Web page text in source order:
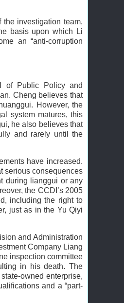
investigation team,
basis upon which Li
an “anti-corruption
of Public Policy and
Cheng believes that
However, the
system matures, this
he also believes that
and rarely until the
have increased.
serious consequences
during lianggui or any
the CCDI’s 2005
including the right to
just as in the Yu Qiyi
and Administration
Company Liang
inspection committee
in his death. The
owned enterprise,
and a “part-